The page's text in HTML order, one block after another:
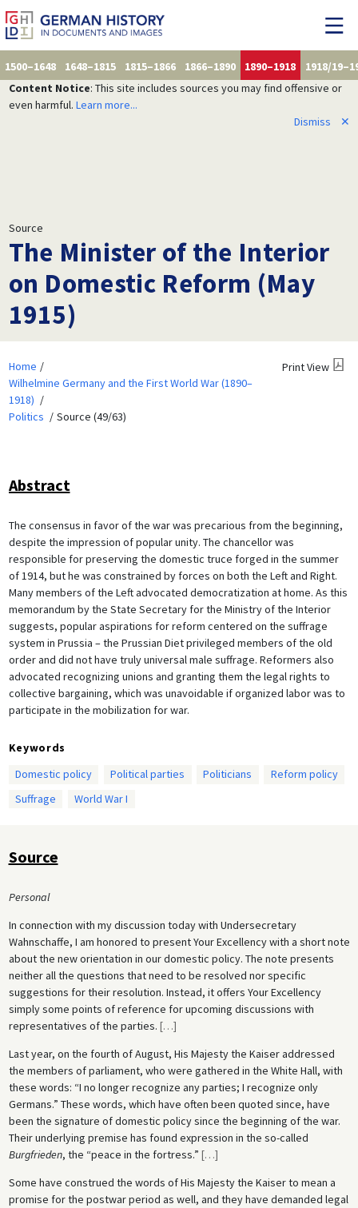
1500–1648 1648–1815 1815–1866 1866–1890 1890–1918
1918/
Content Notice: This site includes sources you may find offensive or
even harmful. Learn more...
Dismiss
✕
Source
The Minister of the Interior
on Domestic Reform (May
1915)
Home
Wilhelmine Germany and the First World War (1890–
1918)
Politics
Source (49/63)
Print View
Abstract
The consensus in favor of the war was precarious from the beginning,
despite the impression of popular unity. The chancellor was
responsible for preserving the domestic truce forged in the summer
of 1914, but he was constrained by forces on both the Left and Right.
Many members of the Left advocated democratization at home. As this
memorandum by the State Secretary for the Ministry of the Interior
suggests, popular aspirations for reform centered on the suffrage
system in Prussia – the Prussian Diet privileged members of the old
order and did not have truly universal male suffrage. Reformers also
advocated recognizing unions and granting them the legal rights to
collective bargaining, which was unavoidable if organized labor was to
participate in the mobilization for war.
Keywords
Domestic policy
Political parties Politicians
Reform policy
Suffrage
World War I
Source
Personal
In connection with my discussion today with Undersecretary
Wahnschaffe, I am honored to present Your Excellency with a short note
about the new orientation in our domestic policy. The note presents
neither all the questions that need to be resolved nor specific
suggestions for their resolution. Instead, it offers Your Excellency
simply some points of reference for upcoming discussions with
representatives of the parties. […]
Last year, on the fourth of August, His Majesty the Kaiser addressed
the members of parliament, who were gathered in the White Hall, with
these words: “I no longer recognize any parties; I recognize only
Germans.” These words, which have often been quoted since, have
been the signature of domestic policy since the beginning of the war.
Their underlying premise has found expression in the so-called
Burgfrieden, the “peace in the fortress.” […]
Some have construed the words of His Majesty the Kaiser to mean a
promise for the postwar period as well, and they have demanded legal